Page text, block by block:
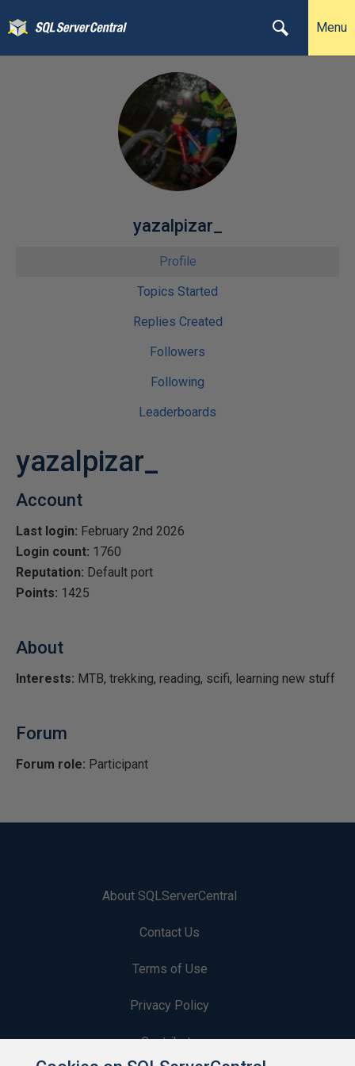
Menu
yazalpizar_
Profile
Topics Started
Replies Created
Followers
Following
Leaderboards
yazalpizar_
Account
Last login: February 2nd 2026
Login count: 1760
Reputation: Default port
Points: 1425
About
Interests: MTB, trekking, reading, scifi, learning new stuff
Forum
Forum role: Participant
About SQLServerCentral
Contact Us
Terms of Use
Privacy Policy
Contribute